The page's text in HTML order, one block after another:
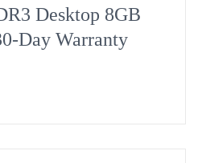
Desktop 8GB
Day Warranty